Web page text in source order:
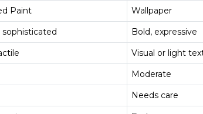
Paint
Wallpaper
sophisticated
Bold, expressive
Visual or light
Moderate
Needs care